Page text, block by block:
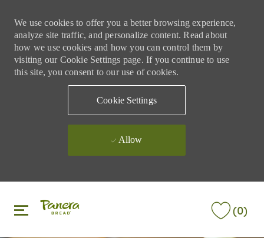
We use cookies to offer you a better browsing experience,
analyze site traffic, and personalize content. Read about
how we use cookies and how you can control them by
visiting our Cookie Settings page. If you continue to use
this site, you consent to our use of cookies.
Cookie Settings
Allow
(0)